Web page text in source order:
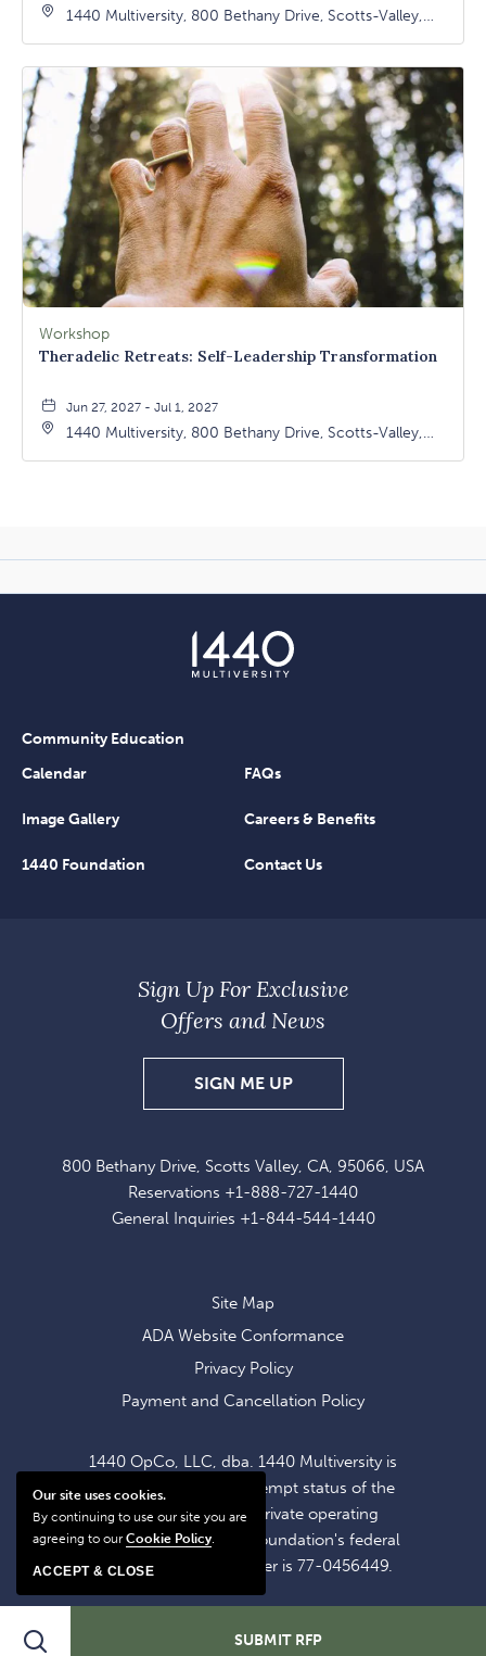
SUBMIT RFP
1440 Multiversity, 800 Bethany Drive, Scotts-Valley,
Workshop
Theradelic Retreats: Self-Leadership Transformation
Jun 27, 2027 - Jul 1, 2027
1440 Multiversity, 800 Bethany Drive, Scotts-Valley,
SHARE ADD TO CALENDAR
Community Education
Calendar
FAQs
Image Gallery Careers & Benefits
1440 Foundation Contact Us
800 Bethany Drive, Scotts Valley, CA, 95066, USA
Reservations +1-888-727-1440
General Inquiries +1-844-544-1440
Sign Up For Exclusive
Offers and News
SIGN ME UPSIGN
UP
EXCLUSIVE
OFFERS
Site Map
ADA Website Conformance
Privacy Policy
Payment and Cancellation Policy
1440 OpCo, LLC, dba. 1440 Multiversity is
operating within the exempt status of the
1440 Foundation, a private operating
foundation. The 1440 Foundation's federal
tax identification number is 77-0456449.
Our site uses cookies.
By continuing to use our site you are
agreeing to our Cookie Policy.
ACCEPT & CLOSE